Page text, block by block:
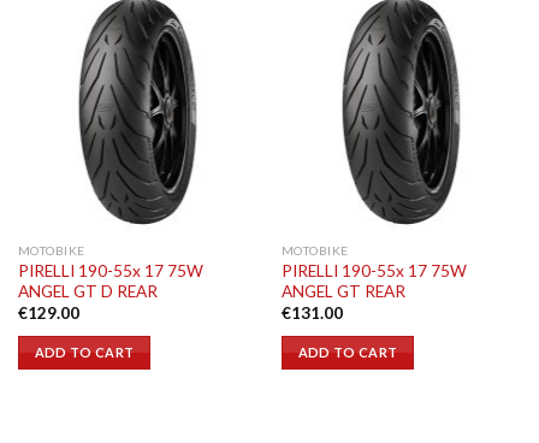
MOTOBIKE
PIRELLI 190-55x 17 75W
ANGEL GT D REAR
€129.00
ADD TO CART
MOTOBIKE
PIRELLI 190-55x 17 75W
ANGEL GT REAR
€131.00
ADD TO CART